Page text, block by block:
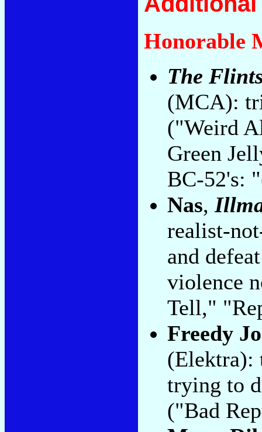
Honorable
The
(MCA):
("Weird
Green
BC-52's:
Nas,
realist-
and
violence
Tell,"
Freedy
(Elektra):
trying to
("Bad